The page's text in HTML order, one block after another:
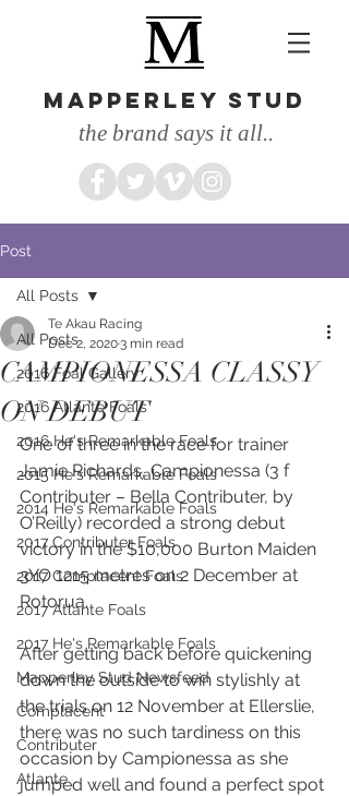
MAPPERLEY STUD
the brand says it all..
Post
All Posts
2016 Foal Gallery
2016 Atlante Foals
2016 He's Remarkable Foals
2015 He's Remarkable Foals
2014 He's Remarkable Foals
2017 Contributer Foals
2017 Complacent Foals
2017 Atlante Foals
2017 He's Remarkable Foals
Mapperley Stud Newsfeed
Complacent
Contributer
Atlante
All Posts
CAMPIONESSA CLASSY
ON DEBUT
Te Akau Racing
Dec 2, 20203 min read
One of three in the race for trainer
Jamie Richards, Campionessa (3 f
Contributer – Bella Contributer, by
O’Reilly) recorded a strong debut
victory in the $10,000 Burton Maiden
3YO 1215 metres on 2 December at
Rotorua.
After getting back before quickening
down the outside to win stylishly at
the trials on 12 November at Ellerslie,
there was no such tardiness on this
occasion by Campionessa as she
jumped well and found a perfect spot